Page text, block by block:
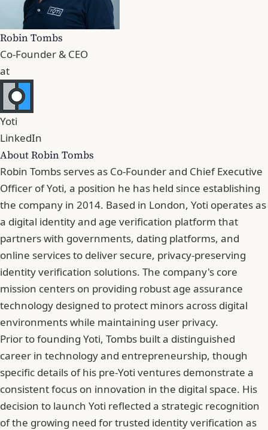
Robin Tombs
Co-Founder & CEO
at
Yoti
LinkedIn
About Robin Tombs
Robin Tombs serves as Co-Founder and Chief Executive
Officer of Yoti, a position he has held since establishing
the company in 2014. Based in London, Yoti operates as
a digital identity and age verification platform that
partners with governments, dating platforms, and
online services to deliver secure, privacy-preserving
identity verification solutions. The company's core
mission centers on providing robust age assurance
technology designed to protect minors across digital
environments while maintaining user privacy.
Prior to founding Yoti, Tombs built a distinguished
career in technology and entrepreneurship, though
specific details of his pre-Yoti ventures demonstrate a
consistent focus on innovation in the digital space. His
decision to launch Yoti reflected a strategic recognition
of the growing need for trusted identity verification as